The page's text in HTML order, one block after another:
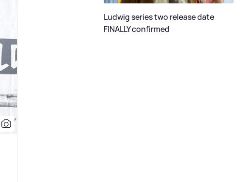
Ludwig series two release date
FINALLY confirmed